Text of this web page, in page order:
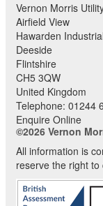
Vernon Morris
Airfield View
Hawarden
Deeside
Flintshire
CH5 3QW
United Kingdom
Telephone: 01244
Enquire Online
©2026 Vernon
All information is
reserve the right